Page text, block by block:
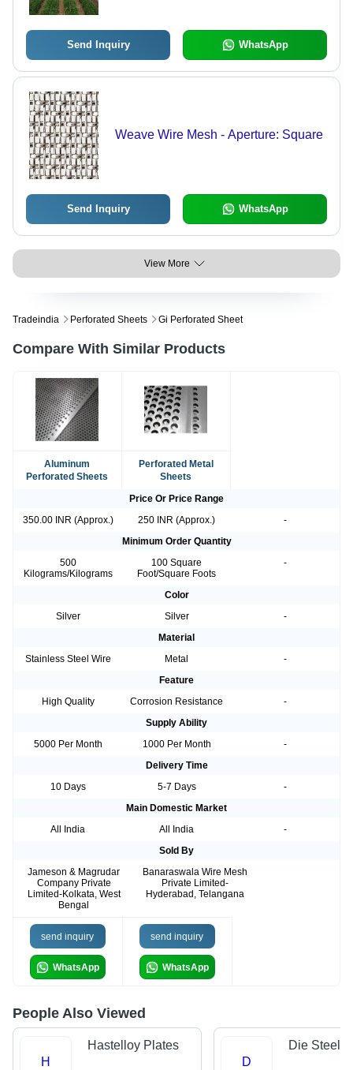
Send Inquiry WhatsApp
Weave Wire Mesh - Aperture: Square
Send Inquiry WhatsApp
View More
Tradeindia Perforated Sheets Gi Perforated Sheet
Compare With Similar Products
Aluminum
Perforated Sheets
Perforated Metal
Sheets
Price Or Price Range
350.00 INR (Approx.)
250 INR (Approx.)
-
Minimum Order Quantity
500
Kilograms/Kilograms
100 Square
Foot/Square Foots
-
Color
Silver
Silver
-
Material
Stainless Steel Wire
Metal
-
Feature
High Quality
Corrosion Resistance
-
Supply Ability
5000 Per Month
1000 Per Month
-
Delivery Time
10 Days
5-7 Days
-
Main Domestic Market
All India
All India
-
Sold By
Jameson & Magrudar
Company Private
Limited-Kolkata, West
Bengal
Banaraswala Wire Mesh
Private Limited-
Hyderabad, Telangana
send inquiry
WhatsApp
send inquiry
WhatsApp
People Also Viewed
H
Hastelloy Plates
D
Die Steels